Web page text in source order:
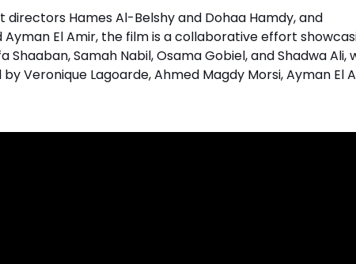
Hames Al-Belshy and Dohaa Hamdy, and
El Amir, the film is a collaborative effort
Samah Nabil, Osama Gobiel, and Shadwa Ali,
Veronique Lagoarde, Ahmed Magdy Morsi, Ayman El